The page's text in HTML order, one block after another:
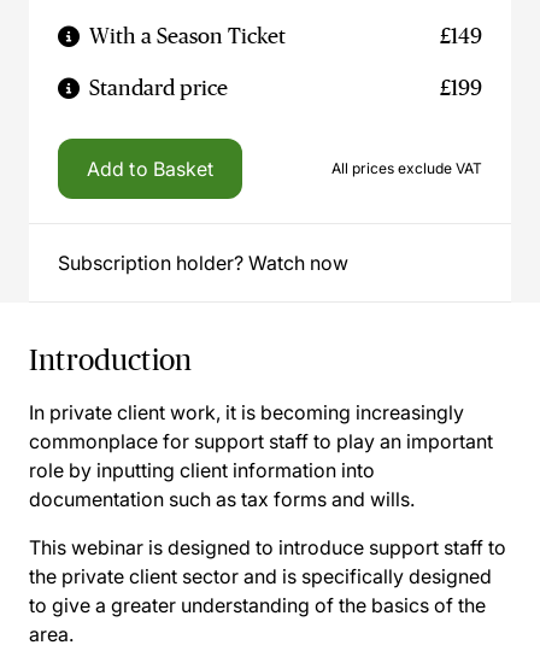
With a Season Ticket £149
Standard price £199
Add to Basket All prices exclude VAT
Subscription holder? Watch now
Introduction
In private client work, it is becoming increasingly
commonplace for support staff to play an important
role by inputting client information into
documentation such as tax forms and wills.
This webinar is designed to introduce support staff to
the private client sector and is specifically designed
to give a greater understanding of the basics of the
area.